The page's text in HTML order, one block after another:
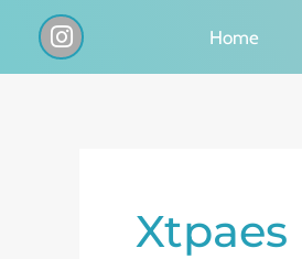
I
n
s
Home
Xtpaes